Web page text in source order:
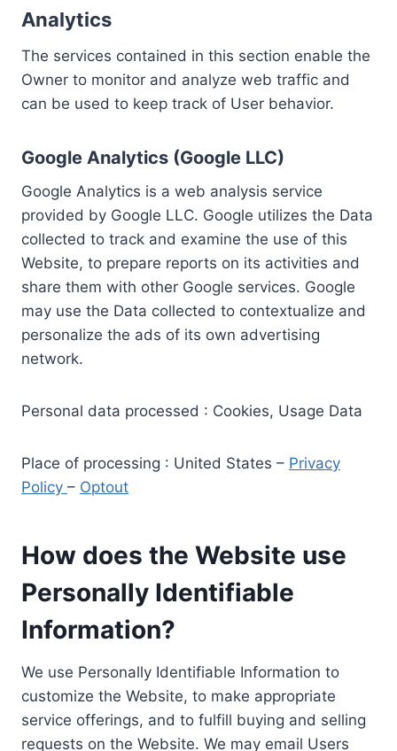
Analytics
The services contained in this section enable the
Owner to monitor and analyze web traffic and
can be used to keep track of User behavior.
Google Analytics (Google LLC)
Google Analytics is a web analysis service
provided by Google LLC. Google utilizes the Data
collected to track and examine the use of this
Website, to prepare reports on its activities and
share them with other Google services. Google
may use the Data collected to contextualize and
personalize the ads of its own advertising
network.
Personal data processed : Cookies, Usage Data
Place of processing : United States – Privacy
Policy – Optout
How does the Website use
Personally Identifiable
Information?
We use Personally Identifiable Information to
customize the Website, to make appropriate
service offerings, and to fulfill buying and selling
requests on the Website. We may email Users